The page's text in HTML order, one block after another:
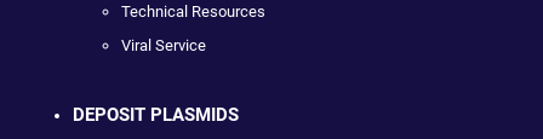
Technical Resources
Viral Service
DEPOSIT PLASMIDS